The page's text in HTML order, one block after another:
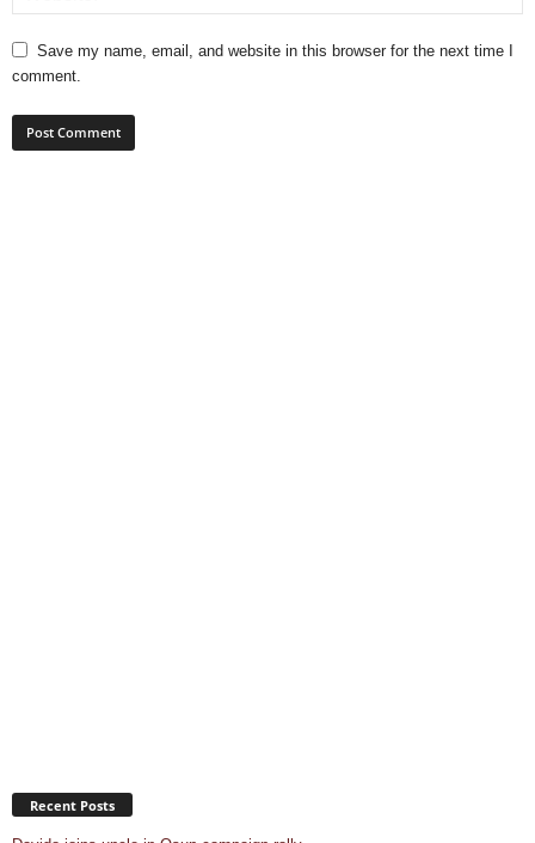
Save my name, email, and website in this browser for the next time I
comment.
Recent Posts